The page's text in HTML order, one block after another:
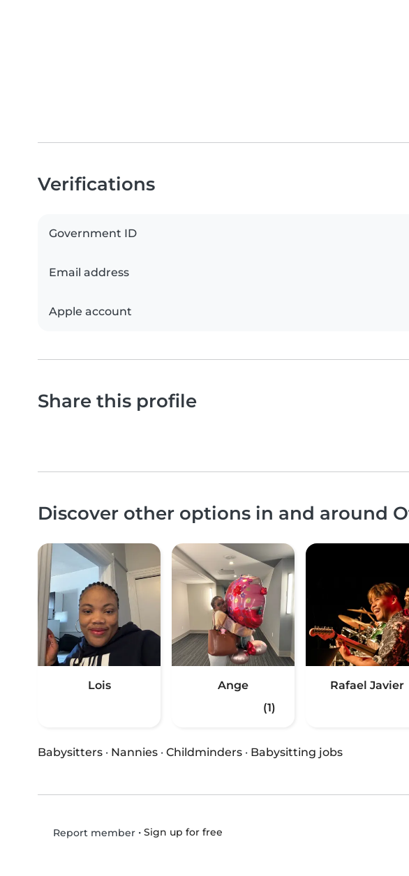
Verifications
Government ID
Email address
Apple account
Share this profile
Discover other options in and around
Lois
Ange
(1)
Rafael Javier
Babysitters · Nannies · Childminders · Babysitting jobs
Report member• Sign up for free